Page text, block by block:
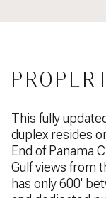
This fully
duplex resides
End of Panama
Gulf views from
has only 600'